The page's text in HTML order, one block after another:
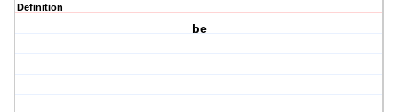
Definition
be